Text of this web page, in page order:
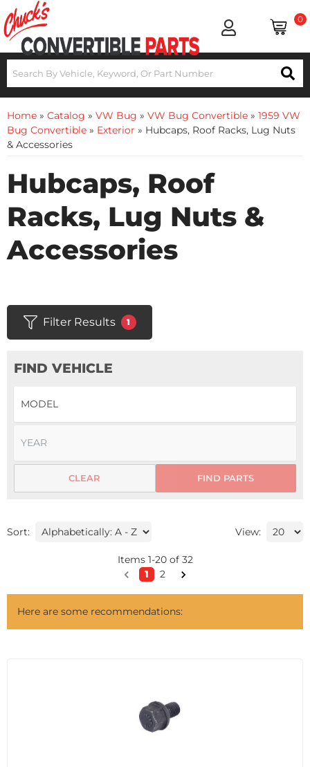
0
Home » Catalog » VW Bug » VW Bug Convertible » 1959 VW
Bug Convertible » Exterior » Hubcaps, Roof Racks, Lug Nuts
& Accessories
Hubcaps, Roof
Racks, Lug Nuts &
Accessories
Filter Results 1
FIND VEHICLE
FIND PARTS
CLEAR
Sort: View:
Items 1-20of 32
1
2
Here are some recommendations: